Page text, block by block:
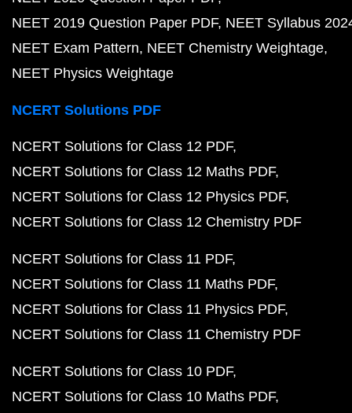
NEET 2019 Question Paper PDF NEET Syllabus
NEET Exam Pattern NEET Chemistry Weightage
NEET Physics Weightage
NCERT Solutions PDF
NCERT Solutions for Class 12 PDF
NCERT Solutions for Class 12 Maths PDF
NCERT Solutions for Class 12 Physics PDF
NCERT Solutions for Class 12 Chemistry PDF
NCERT Solutions for Class 11 PDF
NCERT Solutions for Class 11 Maths PDF
NCERT Solutions for Class 11 Physics PDF
NCERT Solutions for Class 11 Chemistry PDF
NCERT Solutions for Class 10 PDF
NCERT Solutions for Class 10 Maths PDF